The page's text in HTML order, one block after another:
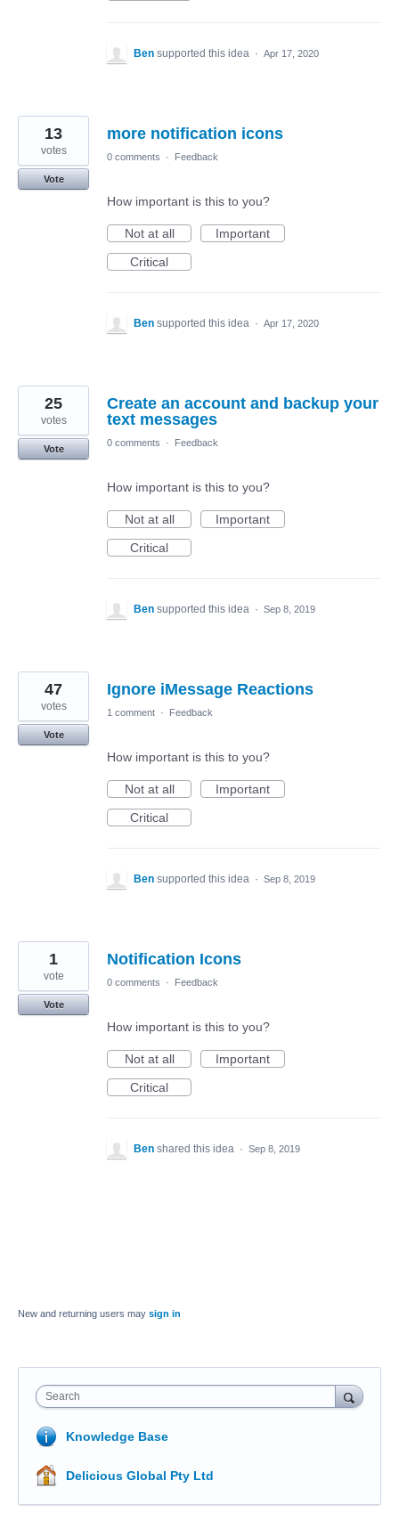
Ben supported this idea · Apr 17, 2020
more notification icons
13
votes
Vote
0 comments · Feedback
How important is this to you?
Not at all
Important
Critical
Ben supported this idea · Apr 17, 2020
Create an account and backup your
text messages
25
votes
Vote
0 comments · Feedback
How important is this to you?
Not at all
Important
Critical
Ben supported this idea · Sep 8, 2019
Ignore iMessage Reactions
47
votes
Vote
1 comment · Feedback
How important is this to you?
Not at all
Important
Critical
Ben supported this idea · Sep 8, 2019
Notification Icons
1
vote
Vote
0 comments · Feedback
How important is this to you?
Not at all
Important
Critical
Ben shared this idea · Sep 8, 2019
New and returning users may sign in
Search
Knowledge Base
Delicious Global Pty Ltd